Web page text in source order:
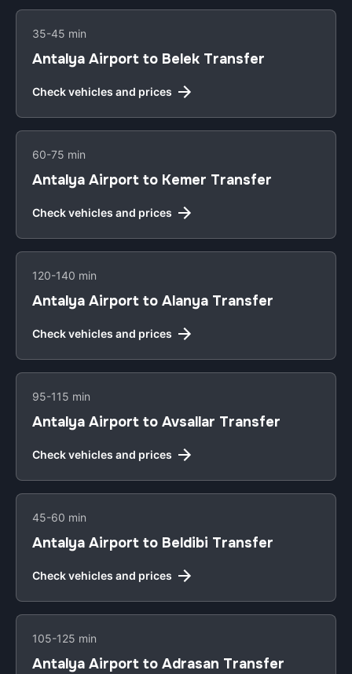
35-45 min
Antalya Airport to Belek Transfer
Check vehicles and prices
60-75 min
Antalya Airport to Kemer Transfer
Check vehicles and prices
120-140 min
Antalya Airport to Alanya Transfer
Check vehicles and prices
95-115 min
Antalya Airport to Avsallar Transfer
Check vehicles and prices
45-60 min
Antalya Airport to Beldibi Transfer
Check vehicles and prices
105-125 min
Antalya Airport to Adrasan Transfer